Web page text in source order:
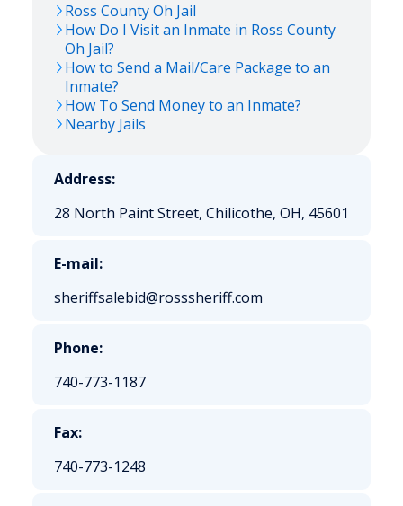
Ross County Oh Jail
How Do I Visit an Inmate in Ross County
Oh Jail?
How to Send a Mail/Care Package to an
Inmate?
How To Send Money to an Inmate?
Nearby Jails
Address:
28 North Paint Street, Chilicothe, OH, 45601
E-mail:
sheriffsalebid@rosssheriff.com
Phone:
740-773-1187
Fax:
740-773-1248